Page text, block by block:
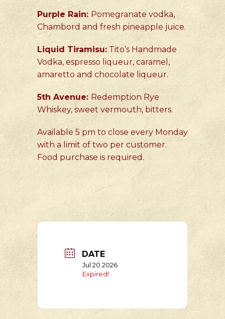
Purple Rain: Pomegranate vodka,
Chambord and fresh pineapple juice.
Liquid Tiramisu: Tito’s Handmade
Vodka, espresso liqueur, caramel,
amaretto and chocolate liqueur.
5th Avenue: Redemption Rye
Whiskey, sweet vermouth, bitters.
Available 5 pm to close every Monday
with a limit of two per customer.
Food purchase is required.
DATE
Jul 20 2026
Expired!